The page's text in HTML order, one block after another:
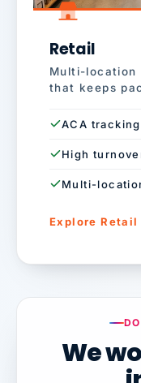
Retail
Multi-location
that keeps
ACA tracking
High
Multi-
Explore
We